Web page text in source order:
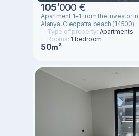
105’000 €
Apartment 1+1 from the investor
Alanya, Cleopatra beach (14500)
Type of property: Apartments
Rooms: 1 bedroom
50m²